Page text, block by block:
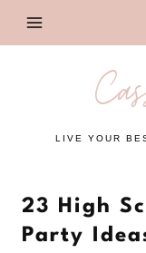
LIVE YOUR
23 High
Party